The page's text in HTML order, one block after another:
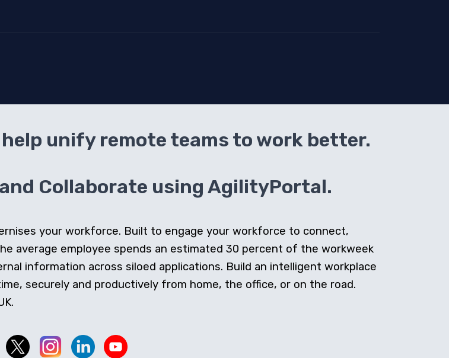
unify remote teams to work better.
Collaborate using AgilityPortal.
your workforce. Built to engage your workforce to connect,
average employee spends an estimated 30 percent of the workweek
information across siloed applications. Build an intelligent workplace
securely and productively from home, the office, or on the road.